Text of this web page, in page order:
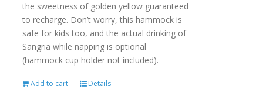
the sweetness of golden yellow guaranteed
to recharge. Don’t worry, this hammock is
safe for kids too, and the actual drinking of
Sangria while napping is optional
(hammock cup holder not included).
Add to cart Details